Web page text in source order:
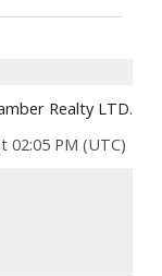
Realty LTD.
02:05 PM (UTC)